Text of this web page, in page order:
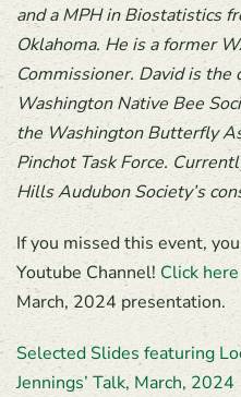
and a MPH in Biostatistics
Oklahoma. He is a former
Commissioner. David is
Washington Native Bee
the Washington Butterfly
Pinchot Task Force.
Hills Audubon Society’s
If you missed this event,
Youtube Channel! Click here
March, 2024 presentation.
Selected Slides featuring
Jennings’ Talk, March, 2024